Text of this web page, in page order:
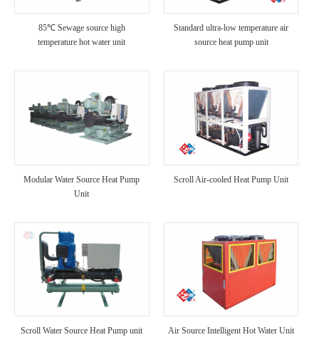
85℃ Sewage source high
temperature hot water unit
Standard ultra-low temperature air
source heat pump unit
Modular Water Source Heat Pump
Unit
Scroll Air-cooled Heat Pump Unit
Scroll Water Source Heat Pump unit Air Source Intelligent Hot Water Unit